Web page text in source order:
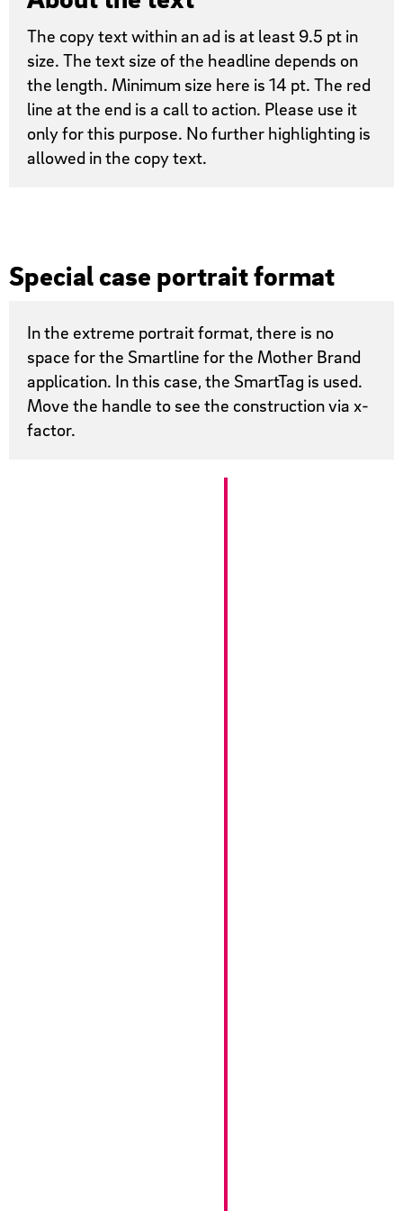
The copy text within an ad is at least 9.5 pt in
size. The text size of the headline depends on
the length. Minimum size here is 14 pt. The red
line at the end is a call to action. Please use it
only for this purpose. No further highlighting is
allowed in the copy text.
Special case portrait format
In the extreme portrait format, there is no
space for the Smartline for the Mother Brand
application. In this case, the SmartTag is used.
Move the handle to see the construction via x-
factor.